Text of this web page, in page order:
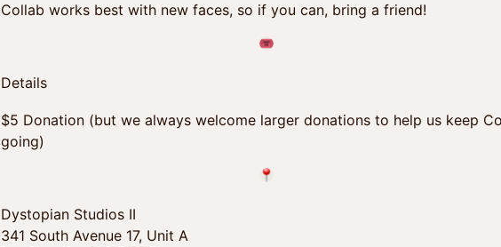
Collab works best with new faces, so if you can, bring a friend!
Details
$5 Donation (but we always welcome larger donations to help us keep
going)
Dystopian Studios II
341 South Avenue 17, Unit A